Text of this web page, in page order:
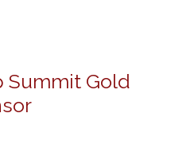
Summit Gold